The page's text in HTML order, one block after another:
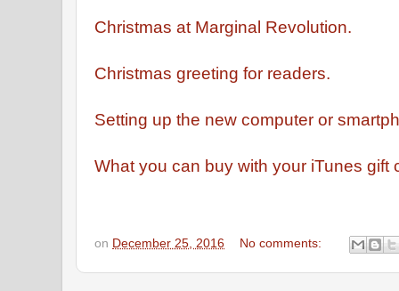
Christmas at Marginal Revolution.
Christmas greeting for readers.
Setting up the new computer or
What you can buy with your iTunes gift
on December 25, 2016 No comments: